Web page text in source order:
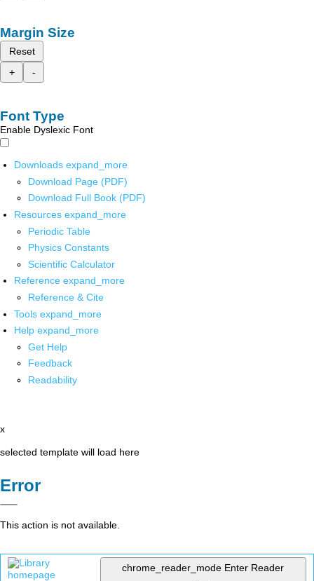
Margin Size
Reset
+
-
Font Type
Enable Dyslexic Font
Downloads expand_more
Download Page (PDF)
Download Full Book (PDF)
Resources expand_more
Periodic Table
Physics Constants
Scientific Calculator
Reference expand_more
Reference & Cite
Tools expand_more
Help expand_more
Get Help
Feedback
Readability
x
selected template will load here
Error
This action is not available.
chrome_reader_mode Enter Reader